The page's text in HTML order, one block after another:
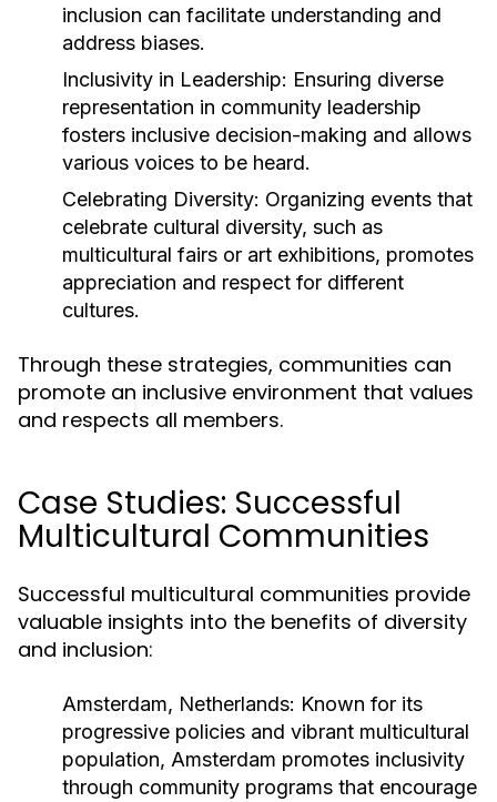
inclusion can facilitate understanding and
address biases.
Inclusivity in Leadership: Ensuring diverse
representation in community leadership
fosters inclusive decision-making and allows
various voices to be heard.
Celebrating Diversity: Organizing events that
celebrate cultural diversity, such as
multicultural fairs or art exhibitions, promotes
appreciation and respect for different
cultures.
Through these strategies, communities can
promote an inclusive environment that values
and respects all members.
Case Studies: Successful
Multicultural Communities
Successful multicultural communities provide
valuable insights into the benefits of diversity
and inclusion:
Amsterdam, Netherlands: Known for its
progressive policies and vibrant multicultural
population, Amsterdam promotes inclusivity
through community programs that encourage